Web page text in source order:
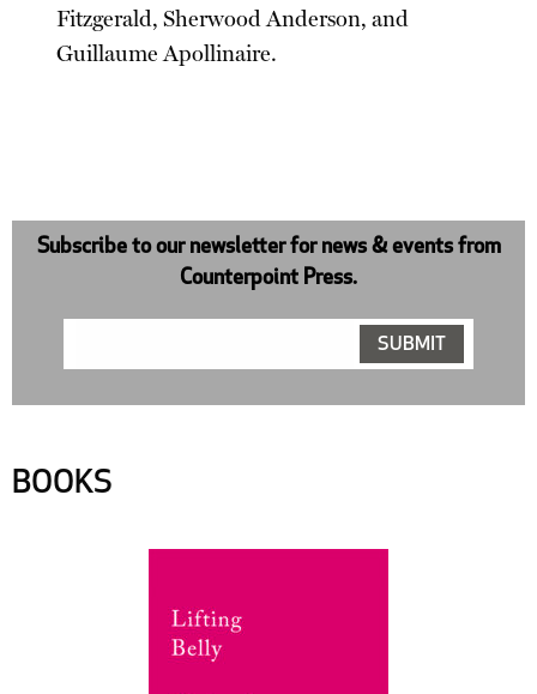
Fitzgerald, Sherwood Anderson, and
Guillaume Apollinaire.
Subscribe to our newsletter for news & events from
Counterpoint Press.
BOOKS